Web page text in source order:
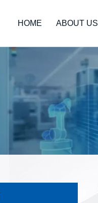
HOME ABOUT US